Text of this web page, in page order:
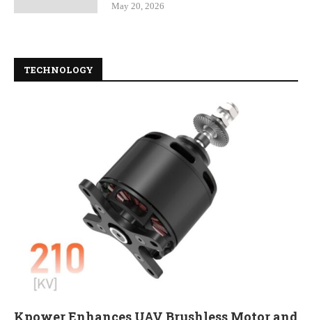
May 20, 2026
TECHNOLOGY
Kpower Enhances UAV Brushless Motor and